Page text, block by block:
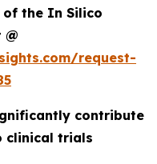
of the In Silico
request-
contribute
clinical trials